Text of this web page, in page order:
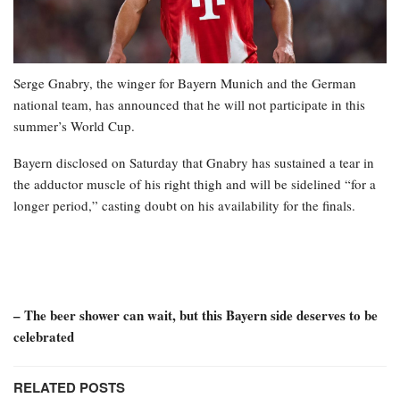
Serge Gnabry, the winger for Bayern Munich and the German
national team, has announced that he will not participate in this
summer’s World Cup.
Bayern disclosed on Saturday that Gnabry has sustained a tear in
the adductor muscle of his right thigh and will be sidelined “for a
longer period,” casting doubt on his availability for the finals.
– The beer shower can wait, but this Bayern side deserves to be
celebrated
RELATED POSTS